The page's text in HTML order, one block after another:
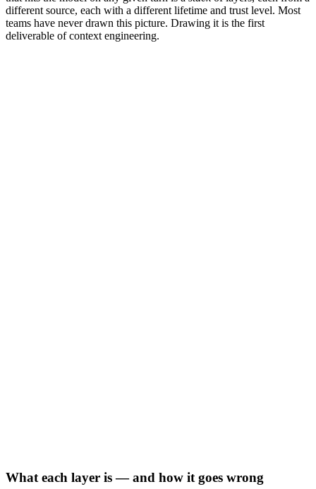
different source, each with a different lifetime and trust level. Most
teams have never drawn this picture. Drawing it is the first
deliverable of context engineering.
What each layer is — and how it goes wrong